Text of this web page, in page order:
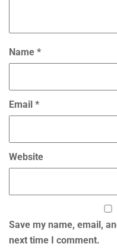
Name *
Email *
Website
Save my name, email,
next time I comment.